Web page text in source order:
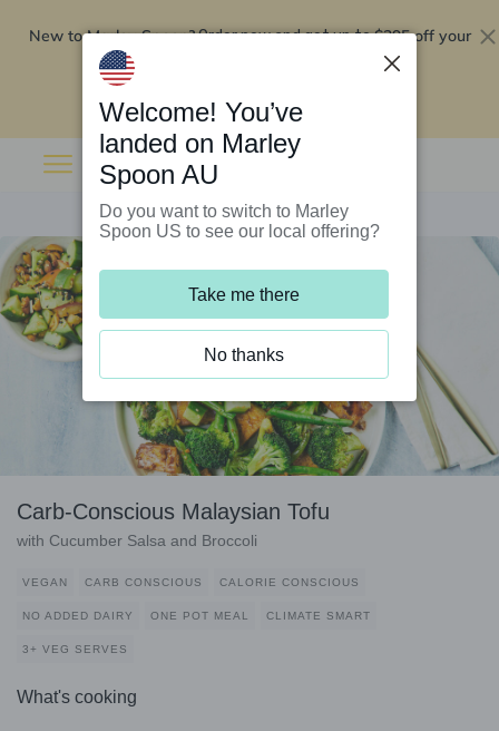
New to Marley Spoon?Order now and get up to$295 off your
Carb-Conscious Malaysian Tofu
with Cucumber Salsa and Broccoli
VEGAN CARB CONSCIOUS CALORIE CONSCIOUS
NO ADDED DAIRY ONE POT MEAL CLIMATE SMART
3+ VEG SERVES
What's cooking
Welcome! You’ve
landed on Marley
Spoon AU
Do you want to switch to Marley
Spoon US to see our local offering?
Take me there
No thanks